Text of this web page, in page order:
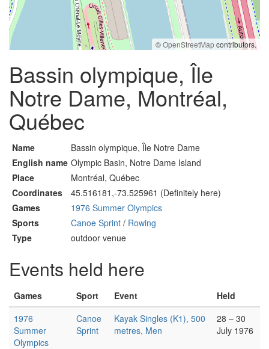
©OpenStreetMapcontributors.
Bassin olympique, Île
Notre Dame, Montréal,
Québec
Name
Bassin olympique, Île Notre Dame
English name Olympic Basin, Notre Dame Island
Place
Montréal, Québec
Coordinates
45.516181,-73.525961 (Definitely here)
Games
1976 Summer Olympics
Sports
Canoe Sprint / Rowing
Type
outdoor venue
Events held here
Games Sport Event
Held
1976
Summer
Olympics
Canoe
Sprint
Kayak Singles (K1), 500
metres, Men
28 – 30
July 1976